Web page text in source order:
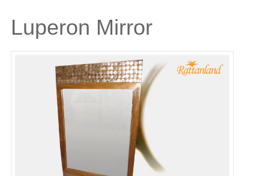
Luperon Mirror